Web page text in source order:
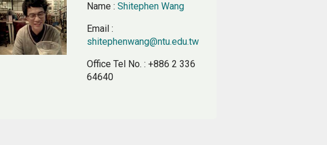
Name :Shitephen Wang
Email :
shitephenwang@ntu.edu.tw
Office Tel No. : +886 2 336
64640